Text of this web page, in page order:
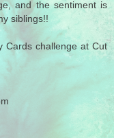
and the sentiment is
siblings!!
Cards challenge at Cut